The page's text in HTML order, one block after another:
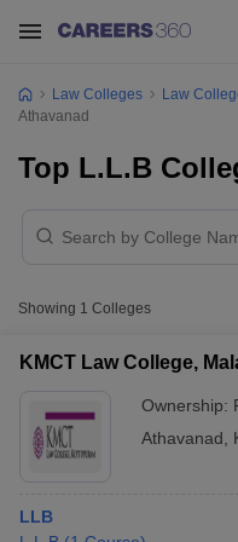
Law Colleges Law
Athavanad
Top L.L.B
Showing 1 Colleges
KMCT Law College,
Ownership:
Athavanad
LLB